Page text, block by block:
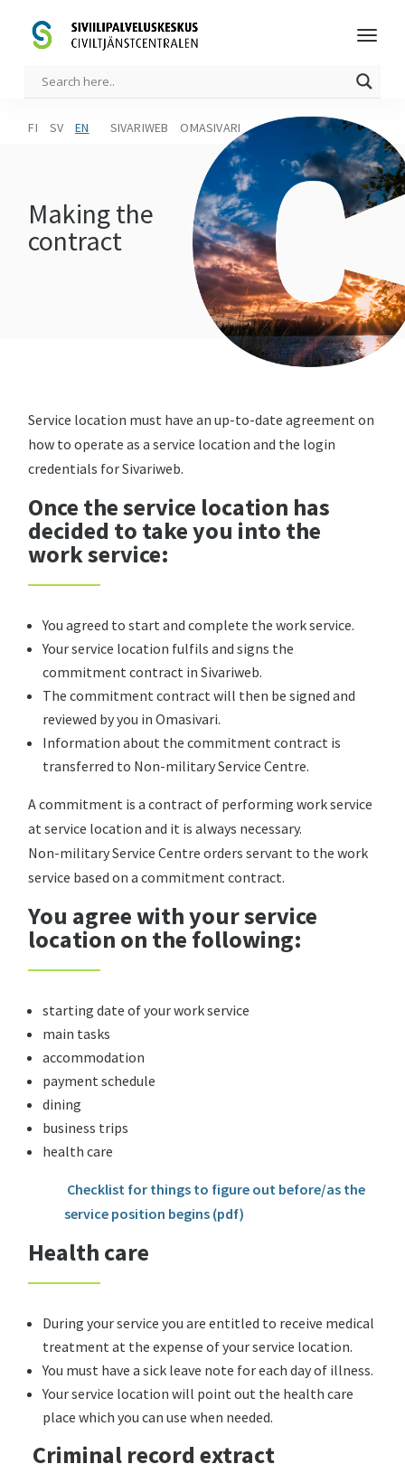
FI SV EN SIVARIWEB OMASIVARI
Making the
contract
Service location must have an up-to-date agreement on
how to operate as a service location and the login
credentials for Sivariweb.
Once the service location has
decided to take you into the
work service:
You agreed to start and complete the work service.
Your service location fulfils and signs the
commitment contract in Sivariweb.
The commitment contract will then be signed and
reviewed by you in Omasivari.
Information about the commitment contract is
transferred to Non-military Service Centre.
A commitment is a contract of performing work service
at service location and it is always necessary.
Non-military Service Centre orders servant to the work
service based on a commitment contract.
You agree with your service
location on the following:
starting date of your work service
main tasks
accommodation
payment schedule
dining
business trips
health care
Checklist for things to figure out before/as the
service position begins (pdf)
Health care
During your service you are entitled to receive medical
treatment at the expense of your service location.
You must have a sick leave note for each day of illness.
Your service location will point out the health care
place which you can use when needed.
Criminal record extract